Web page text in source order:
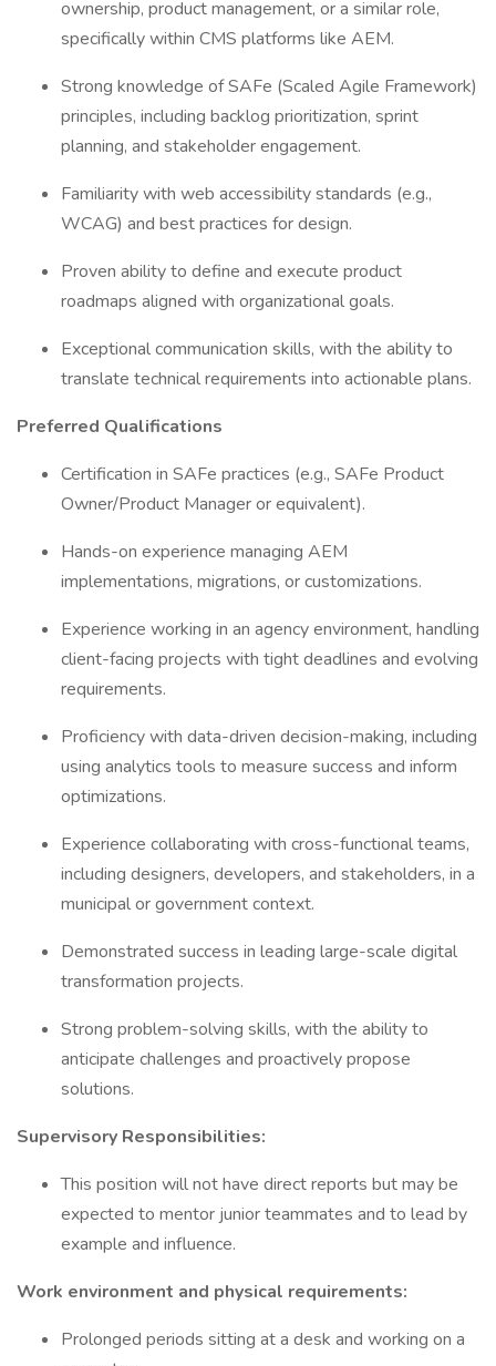
ownership, product management, or a similar role,
specifically within CMS platforms like AEM.
Strong knowledge of SAFe (Scaled Agile Framework)
principles, including backlog prioritization, sprint
planning, and stakeholder engagement.
Familiarity with web accessibility standards (e.g.,
WCAG) and best practices for design.
Proven ability to define and execute product
roadmaps aligned with organizational goals.
Exceptional communication skills, with the ability to
translate technical requirements into actionable plans.
Preferred Qualifications
Certification in SAFe practices (e.g., SAFe Product
Owner/Product Manager or equivalent).
Hands-on experience managing AEM
implementations, migrations, or customizations.
Experience working in an agency environment, handling
client-facing projects with tight deadlines and evolving
requirements.
Proficiency with data-driven decision-making, including
using analytics tools to measure success and inform
optimizations.
Experience collaborating with cross-functional teams,
including designers, developers, and stakeholders, in a
municipal or government context.
Demonstrated success in leading large-scale digital
transformation projects.
Strong problem-solving skills, with the ability to
anticipate challenges and proactively propose
solutions.
Supervisory Responsibilities:
This position will not have direct reports but may be
expected to mentor junior teammates and to lead by
example and influence.
Work environment and physical requirements:
Prolonged periods sitting at a desk and working on a